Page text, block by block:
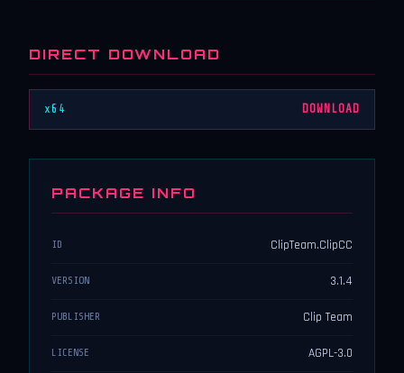
DIRECT DOWNLOAD
x64 DOWNLOAD
PACKAGE INFO
ID ClipTeam.ClipCC
VERSION 3.1.4
PUBLISHER Clip Team
LICENSE AGPL-3.0